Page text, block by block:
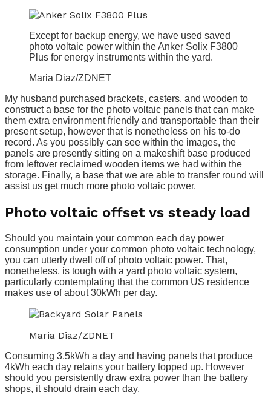
Except for backup energy, we have used saved
photo voltaic power within the Anker Solix F3800
Plus for energy instruments within the yard.
Maria Diaz/ZDNET
My husband purchased brackets, casters, and wooden to
construct a base for the photo voltaic panels that can make
them extra environment friendly and transportable than their
present setup, however that is nonetheless on his to-do
record. As you possibly can see within the images, the
panels are presently sitting on a makeshift base produced
from leftover reclaimed wooden items we had within the
storage. Finally, a base that we are able to transfer round will
assist us get much more photo voltaic power.
Photo voltaic offset vs steady load
Should you maintain your common each day power
consumption under your common photo voltaic technology,
you can utterly dwell off of photo voltaic power. That,
nonetheless, is tough with a yard photo voltaic system,
particularly contemplating that the common US residence
makes use of about 30kWh per day.
Maria Diaz/ZDNET
Consuming 3.5kWh a day and having panels that produce
4kWh each day retains your battery topped up. However
should you persistently draw extra power than the battery
shops, it should drain each day.